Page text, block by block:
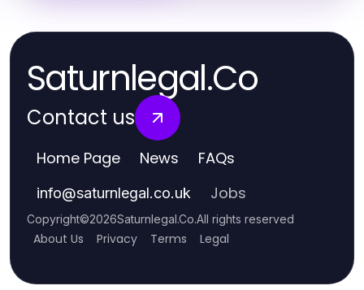
Saturnlegal.Co
Contact us
Home Page News FAQs
info@saturnlegal.co.uk Jobs
Copyright©2026Saturnlegal.Co.All rights reserved
About Us Privacy Terms Legal